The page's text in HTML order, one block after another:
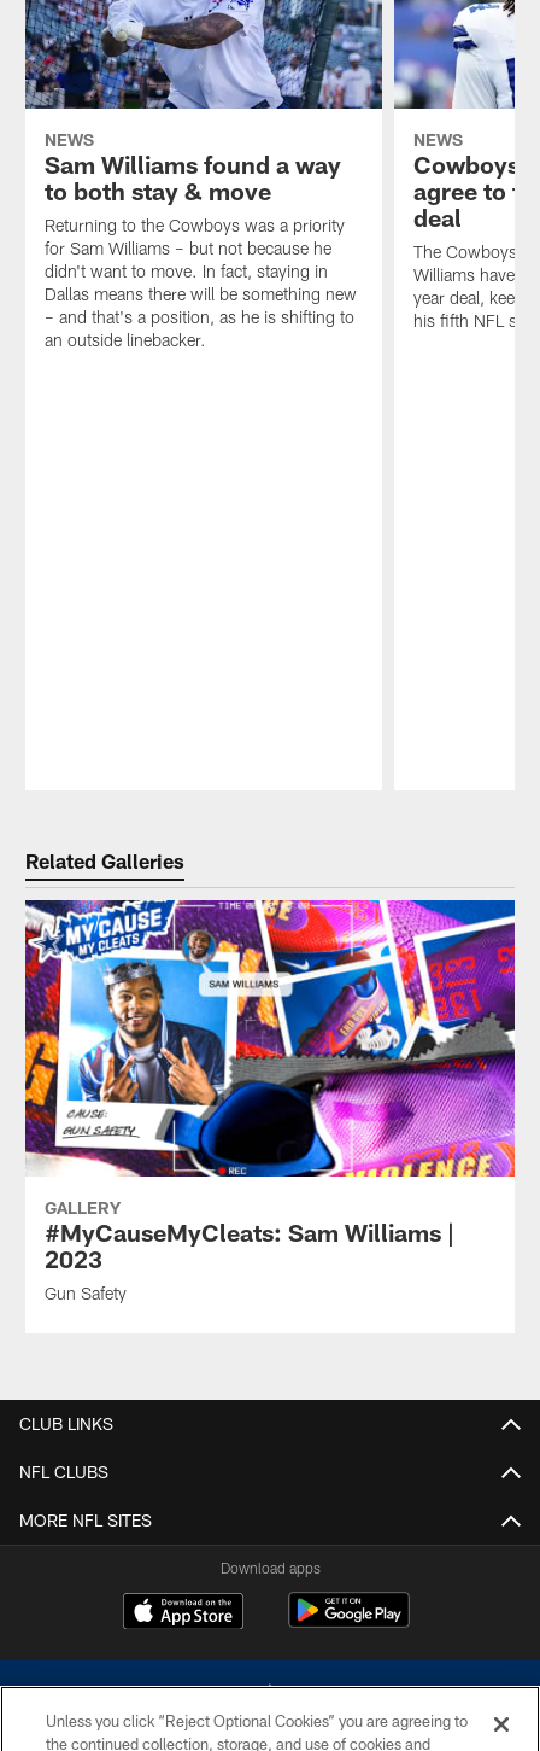
NEWS
Sam Williams found a way
to both stay & move
Returning to the Cowboys was a priority
for Sam Williams – but not because he
didn't want to move. In fact, staying in
Dallas means there will be something new
– and that's a position, as he is shifting to
an outside linebacker.
NEWS
Cowboys,
agree to
deal
The Cowboys
Williams have
year deal,
his fifth NFL
Related Galleries
GALLERY
#MyCauseMyCleats: Sam Williams |
2023
Gun Safety
CLUB LINKS
NFL CLUBS
MORE NFL SITES
Download apps
Unless you click “Reject Optional Cookies” you are agreeing to
the continued collection, storage, and use of cookies and